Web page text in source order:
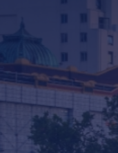
Services &
Products
News
Contact us